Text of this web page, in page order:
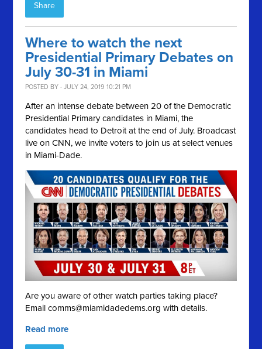
Share
Where to watch the next
Presidential Primary Debates on
July 30-31 in Miami
POSTED BY · JULY 24, 2019 10:21 PM
After an intense debate between 20 of the Democratic
Presidential Primary candidates in Miami, the
candidates head to Detroit at the end of July. Broadcast
live on CNN, we invite voters to join us at select venues
in Miami-Dade.
Are you aware of other watch parties taking place?
Emailcomms@miamidadedems.org with details.
Read more